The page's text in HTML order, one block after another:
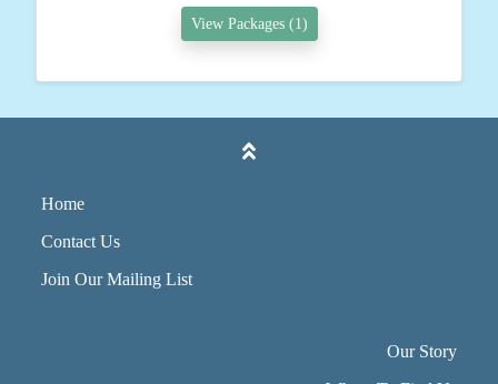
View Packages (1)
Home
Contact Us
Join Our Mailing List
Our Story